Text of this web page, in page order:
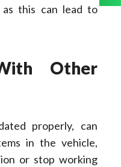
this can lead to
Other
properly, can
in the vehicle,
or stop working